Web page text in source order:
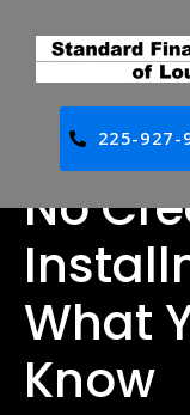
225-927-
No
What
Know